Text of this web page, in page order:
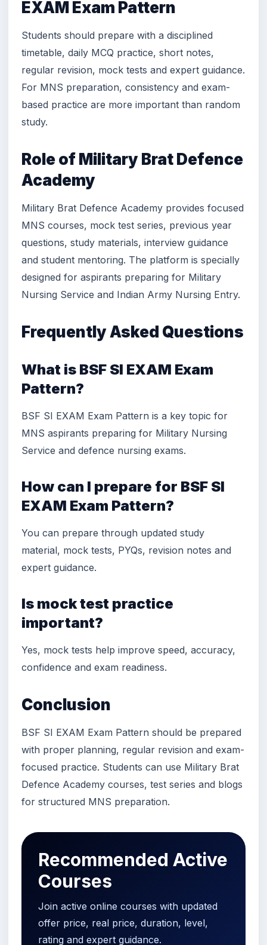
EXAM Exam Pattern
Students should prepare with a disciplined
timetable, daily MCQ practice, short notes,
regular revision, mock tests and expert guidance.
For MNS preparation, consistency and exam-
based practice are more important than random
study.
Role of Military Brat Defence
Academy
Military Brat Defence Academy provides focused
MNS courses, mock test series, previous year
questions, study materials, interview guidance
and student mentoring. The platform is specially
designed for aspirants preparing for Military
Nursing Service and Indian Army Nursing Entry.
Frequently Asked Questions
What is BSF SI EXAM Exam
Pattern?
BSF SI EXAM Exam Pattern is a key topic for
MNS aspirants preparing for Military Nursing
Service and defence nursing exams.
How can I prepare for BSF SI
EXAM Exam Pattern?
You can prepare through updated study
material, mock tests, PYQs, revision notes and
expert guidance.
Is mock test practice
important?
Yes, mock tests help improve speed, accuracy,
confidence and exam readiness.
Conclusion
BSF SI EXAM Exam Pattern should be prepared
with proper planning, regular revision and exam-
focused practice. Students can use Military Brat
Defence Academy courses, test series and blogs
for structured MNS preparation.
Recommended Active
Courses
Join active online courses with updated
offer price, real price, duration, level,
rating and expert guidance.